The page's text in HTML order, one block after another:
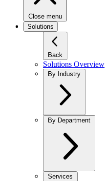
Close menu
Solutions
Back
Solutions Overview
By Industry
By Department
Services